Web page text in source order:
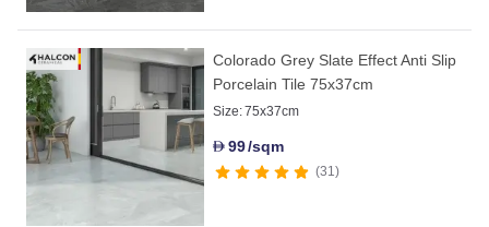
Colorado Grey Slate Effect Anti Slip
Porcelain Tile 75x37cm
Size:75x37cm
D99/sqm
31